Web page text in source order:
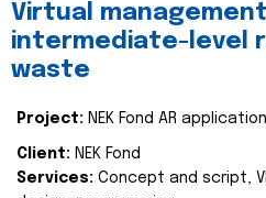
Virtual
intermediate-level
waste
Project: NEK Fond AR
Client: NEK Fond
Services: Concept and script,